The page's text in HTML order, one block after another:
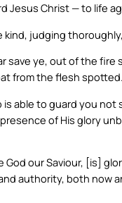
Jesus Christ — to life
kind, judging thoroughly,
save ye, out of the fire
from the flesh spotted.
is able to guard you not
of His glory
God our Saviour, [is]
authority, both now